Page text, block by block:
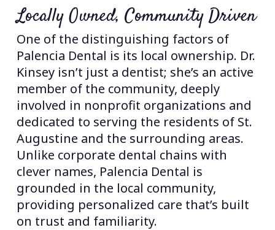
Locally Owned, Community Driven
One of the distinguishing factors of
Palencia Dental is its local ownership. Dr.
Kinsey isn’t just a dentist; she’s an active
member of the community, deeply
involved in nonprofit organizations and
dedicated to serving the residents of St.
Augustine and the surrounding areas.
Unlike corporate dental chains with
clever names, Palencia Dental is
grounded in the local community,
providing personalized care that’s built
on trust and familiarity.